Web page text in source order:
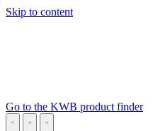
Skip to content
Go to the KWB product finder